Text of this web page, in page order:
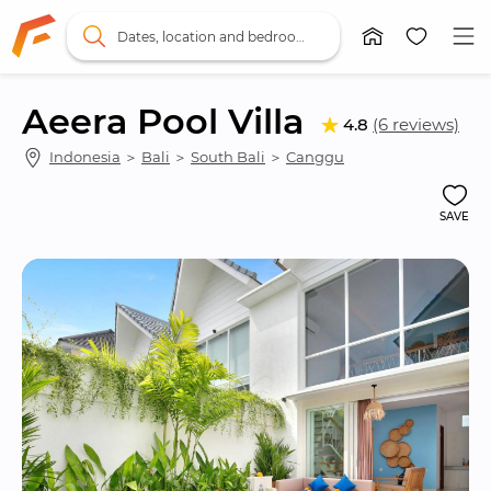
Aeera Pool Villa 4.8 (6 reviews)
Indonesia ＞ Bali ＞ South Bali ＞ Canggu
SAVE